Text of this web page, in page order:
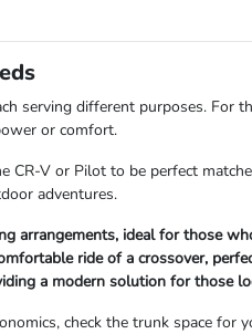
serving different purposes. For
or comfort.
V or Pilot to be perfect
adventures.
ideal for those
ride of a crossover,
a modern solution for those
check the trunk space